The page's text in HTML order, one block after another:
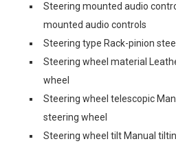
Steering mounted audio
mounted audio controls
Steering type Rack-pinion
Steering wheel material
wheel
Steering wheel telescopic
steering wheel
Steering wheel tilt Manual